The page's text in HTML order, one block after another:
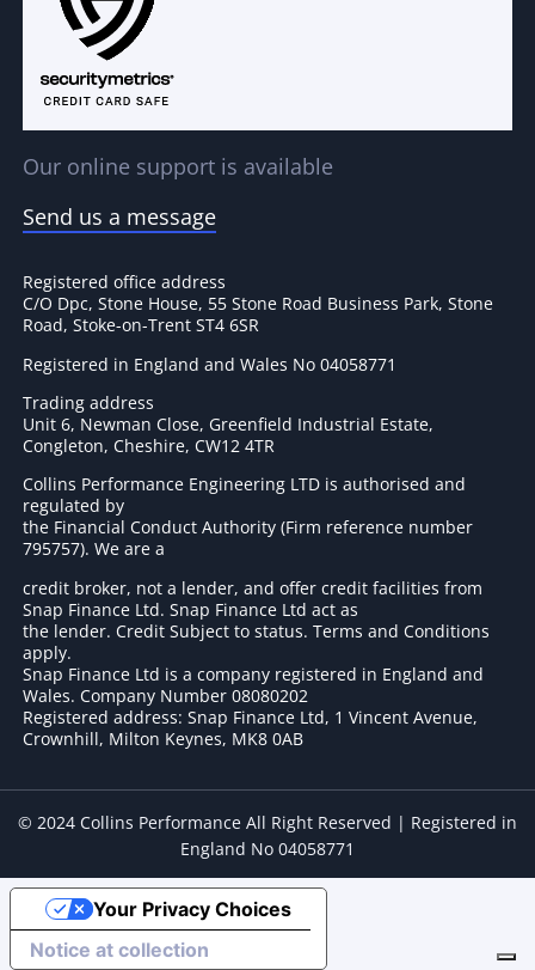
Our online support is available
Send us a message
Registered office address
C/O Dpc, Stone House, 55 Stone Road Business Park, Stone
Road, Stoke-on-Trent ST4 6SR
Registered in England and Wales No 04058771
Trading address
Unit 6, Newman Close, Greenfield Industrial Estate,
Congleton, Cheshire, CW12 4TR
Collins Performance Engineering LTD is authorised and
regulated by
the Financial Conduct Authority (Firm reference number
795757). We are a
credit broker, not a lender, and offer credit facilities from
Snap Finance Ltd. Snap Finance Ltd act as
the lender. Credit Subject to status. Terms and Conditions
apply.
Snap Finance Ltd is a company registered in England and
Wales. Company Number 08080202
Registered address: Snap Finance Ltd, 1 Vincent Avenue,
Crownhill, Milton Keynes, MK8 0AB
© 2024 Collins Performance All Right Reserved | Registered in
England No 04058771
Notice at collection
Your Privacy Choices